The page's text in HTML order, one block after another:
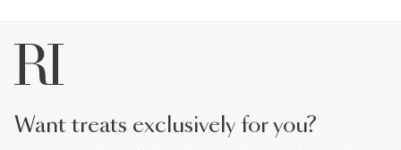
want treats exclusively for you?